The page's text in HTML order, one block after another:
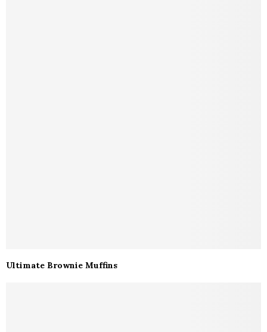
Ultimate Brownie Muffins